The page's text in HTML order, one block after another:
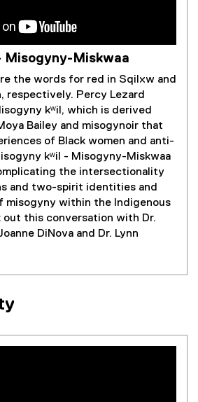
Misogyny-Miskwaa
the words for red in Sqilxw and
respectively. Percy Lezard
kʷil, which is derived
Bailey and misogynoir that
of Black women and anti-
kʷil - Misogyny-Miskwaa
the intersectionality
and two-spirit identities and
misogyny within the Indigenous
out this conversation with Dr.
DiNova and Dr. Lynn